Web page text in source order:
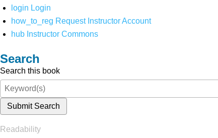
login Login
how_to_reg Request Instructor Account
hub Instructor Commons
Search
Search this book
Submit Search
Readability